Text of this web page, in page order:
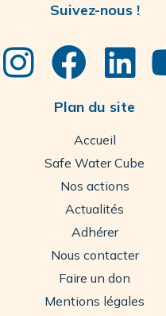
Suivez-nous !
Plan du site
Accueil
Safe Water Cube
Nos actions
Actualités
Adhérer
Nous contacter
Faire un don
Mentions légales